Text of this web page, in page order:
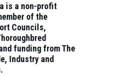
is a non-profit
of the
Councils,
funding from The
Industry and